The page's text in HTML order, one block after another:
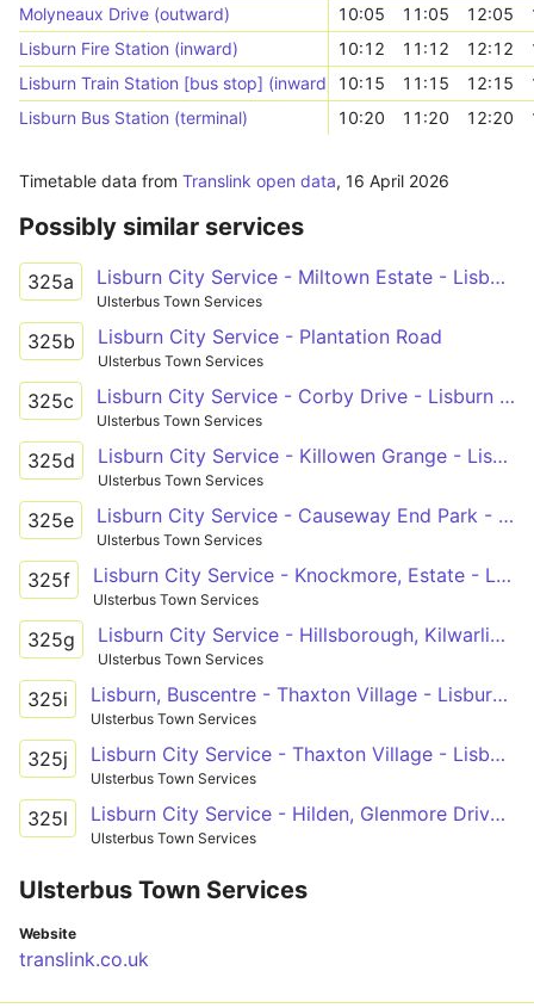
Molyneaux Drive (outward)
10:05 11:05 12:05
Lisburn Fire Station (inward)
10:12 11:12 12:12
Lisburn Train Station [bus stop] (inward)
10:15 11:15 12:15
Lisburn Bus Station (terminal)
10:20 11:20 12:20
Timetable data from Translink open data, 16 April 2026
Possibly similar services
325a Lisburn City Service - Miltown Estate - Lisburn Buscentre
Ulsterbus Town Services
325b Lisburn City Service - Plantation Road
Ulsterbus Town Services
325c Lisburn City Service - Corby Drive - Lisburn Buscentre
Ulsterbus Town Services
325d Lisburn City Service - Killowen Grange - Lisburn Buscentre
Ulsterbus Town Services
325e Lisburn City Service - Causeway End Park - Lisburn Buscentre
Ulsterbus Town Services
325f Lisburn City Service - Knockmore, Estate - Lisburn Buscentre
Ulsterbus Town Services
325g Lisburn City Service - Hillsborough, Kilwarlin Way
Ulsterbus Town Services
325i Lisburn, Buscentre - Thaxton Village - Lisburn, Buscentre
Ulsterbus Town Services
325j Lisburn City Service - Thaxton Village - Lisburn Buscentre
Ulsterbus Town Services
325l Lisburn City Service - Hilden, Glenmore Drive - Lisburn Bus Cencentr
Ulsterbus Town Services
Ulsterbus Town Services
Website
translink.co.uk